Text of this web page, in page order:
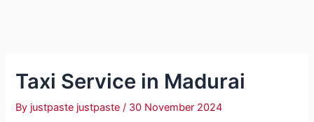
Taxi Service in Madurai
By justpaste justpaste/ 30 November 2024